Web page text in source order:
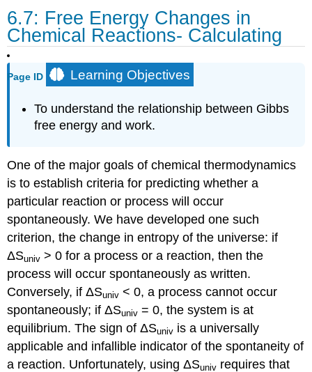
6.7: Free Energy Changes in
Chemical Reactions- Calculating
Page ID Learning Objectives
To understand the relationship between Gibbs
free energy and work.
One of the major goals of chemical thermodynamics
is to establish criteria for predicting whether a
particular reaction or process will occur
spontaneously. We have developed one such
criterion, the change in entropy of the universe: if
ΔSuniv > 0 for a process or a reaction, then the
process will occur spontaneously as written.
Conversely, if ΔSuniv < 0, a process cannot occur
spontaneously; if ΔSuniv = 0, the system is at
equilibrium. The sign of ΔSuniv is a universally
applicable and infallible indicator of the spontaneity of
a reaction. Unfortunately, using ΔSuniv requires that